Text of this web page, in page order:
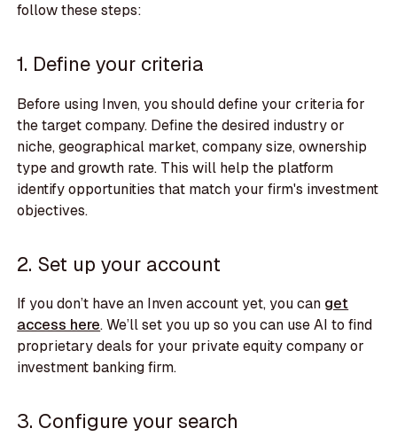
follow these steps:
1. Define your criteria
Before using Inven, you should define your criteria for
the target company. Define the desired industry or
niche, geographical market, company size, ownership
type and growth rate. This will help the platform
identify opportunities that match your firm's investment
objectives.
2. Set up your account
If you don’t have an Inven account yet, you can get
access here. We’ll set you up so you can use AI to find
proprietary deals for your private equity company or
investment banking firm.
3. Configure your search